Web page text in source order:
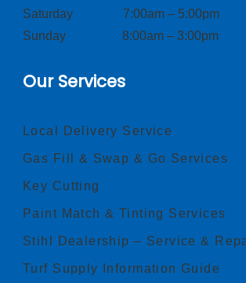
Saturday 7:00am – 5:00pm
Sunday 8:00am – 3:00pm
Our Services
Local Delivery Service
Gas Fill & Swap & Go Services
Key Cutting
Paint Match & Tinting Services
Stihl Dealership – Service &
Turf Supply Information Guide